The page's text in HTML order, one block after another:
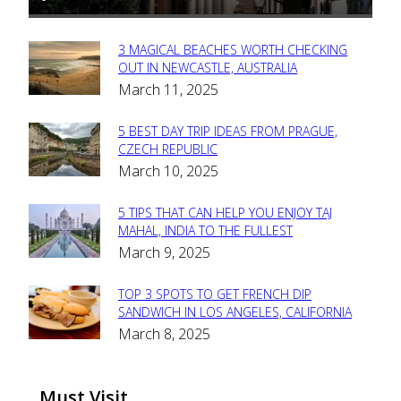
Section
Heading
3 MAGICAL BEACHES WORTH CHECKING
OUT IN NEWCASTLE, AUSTRALIA
March 11, 2025
Section
Heading
5 BEST DAY TRIP IDEAS FROM PRAGUE,
CZECH REPUBLIC
March 10, 2025
Section
Heading
5 TIPS THAT CAN HELP YOU ENJOY TAJ
MAHAL, INDIA TO THE FULLEST
March 9, 2025
Section
Heading
TOP 3 SPOTS TO GET FRENCH DIP
SANDWICH IN LOS ANGELES, CALIFORNIA
March 8, 2025